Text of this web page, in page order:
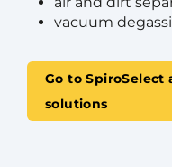
vacuum
Go to
solutions